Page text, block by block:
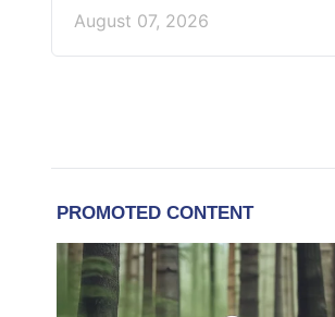
August 07, 2026